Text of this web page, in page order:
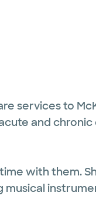
services to
and
with them.